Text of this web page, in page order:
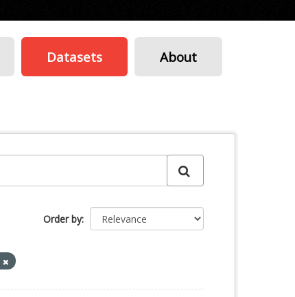
Datasets About
Order by